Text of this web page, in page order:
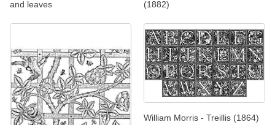
and leaves (1882)
William Morris - Treillis (1864)